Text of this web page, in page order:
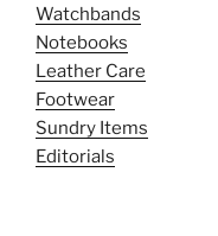
Watchbands
Notebooks
Leather Care
Footwear
Sundry Items
Editorials